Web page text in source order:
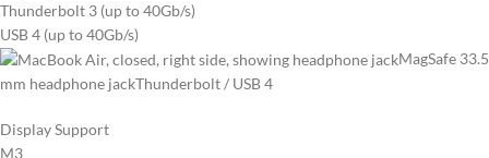
Thunderbolt 3 (up to 40Gb/s)
USB 4 (up to 40Gb/s)
MagSafe 33.5
mm headphone jackThunderbolt / USB 4
Display Support
M3